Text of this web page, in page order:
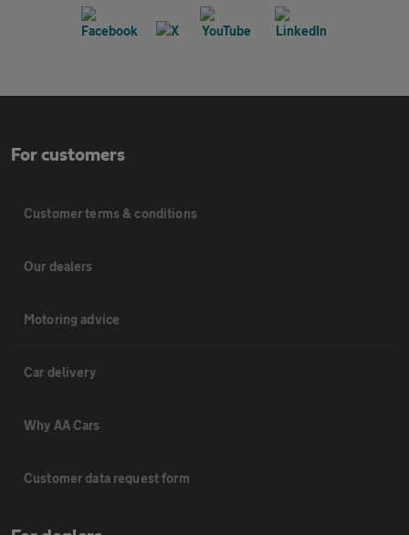
For customers
Customer terms & conditions
Our dealers
Motoring advice
Car delivery
Why AA Cars
Customer data request form